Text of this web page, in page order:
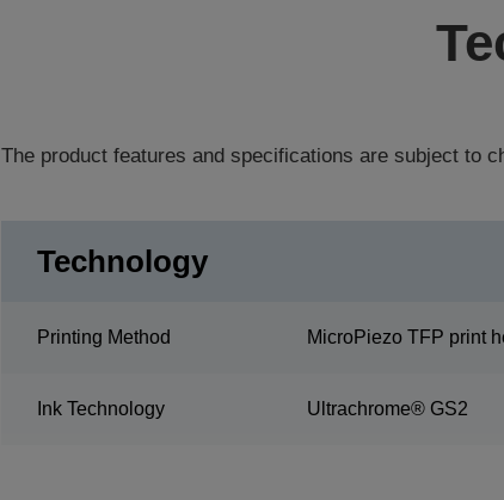
The product features and specifications are subject to
Technology
Printing Method MicroPiezo TFP print
Ink Technology Ultrachrome® GS2